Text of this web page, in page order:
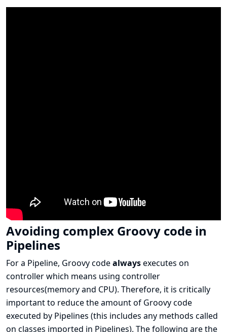
Avoiding complex Groovy code in
Pipelines
For a Pipeline, Groovy codealwaysexecutes on
controller which means using controller
resources(memory and CPU). Therefore, it is critically
important to reduce the amount of Groovy code
executed by Pipelines (this includes any methods called
on classes imported in Pipelines). The following are the